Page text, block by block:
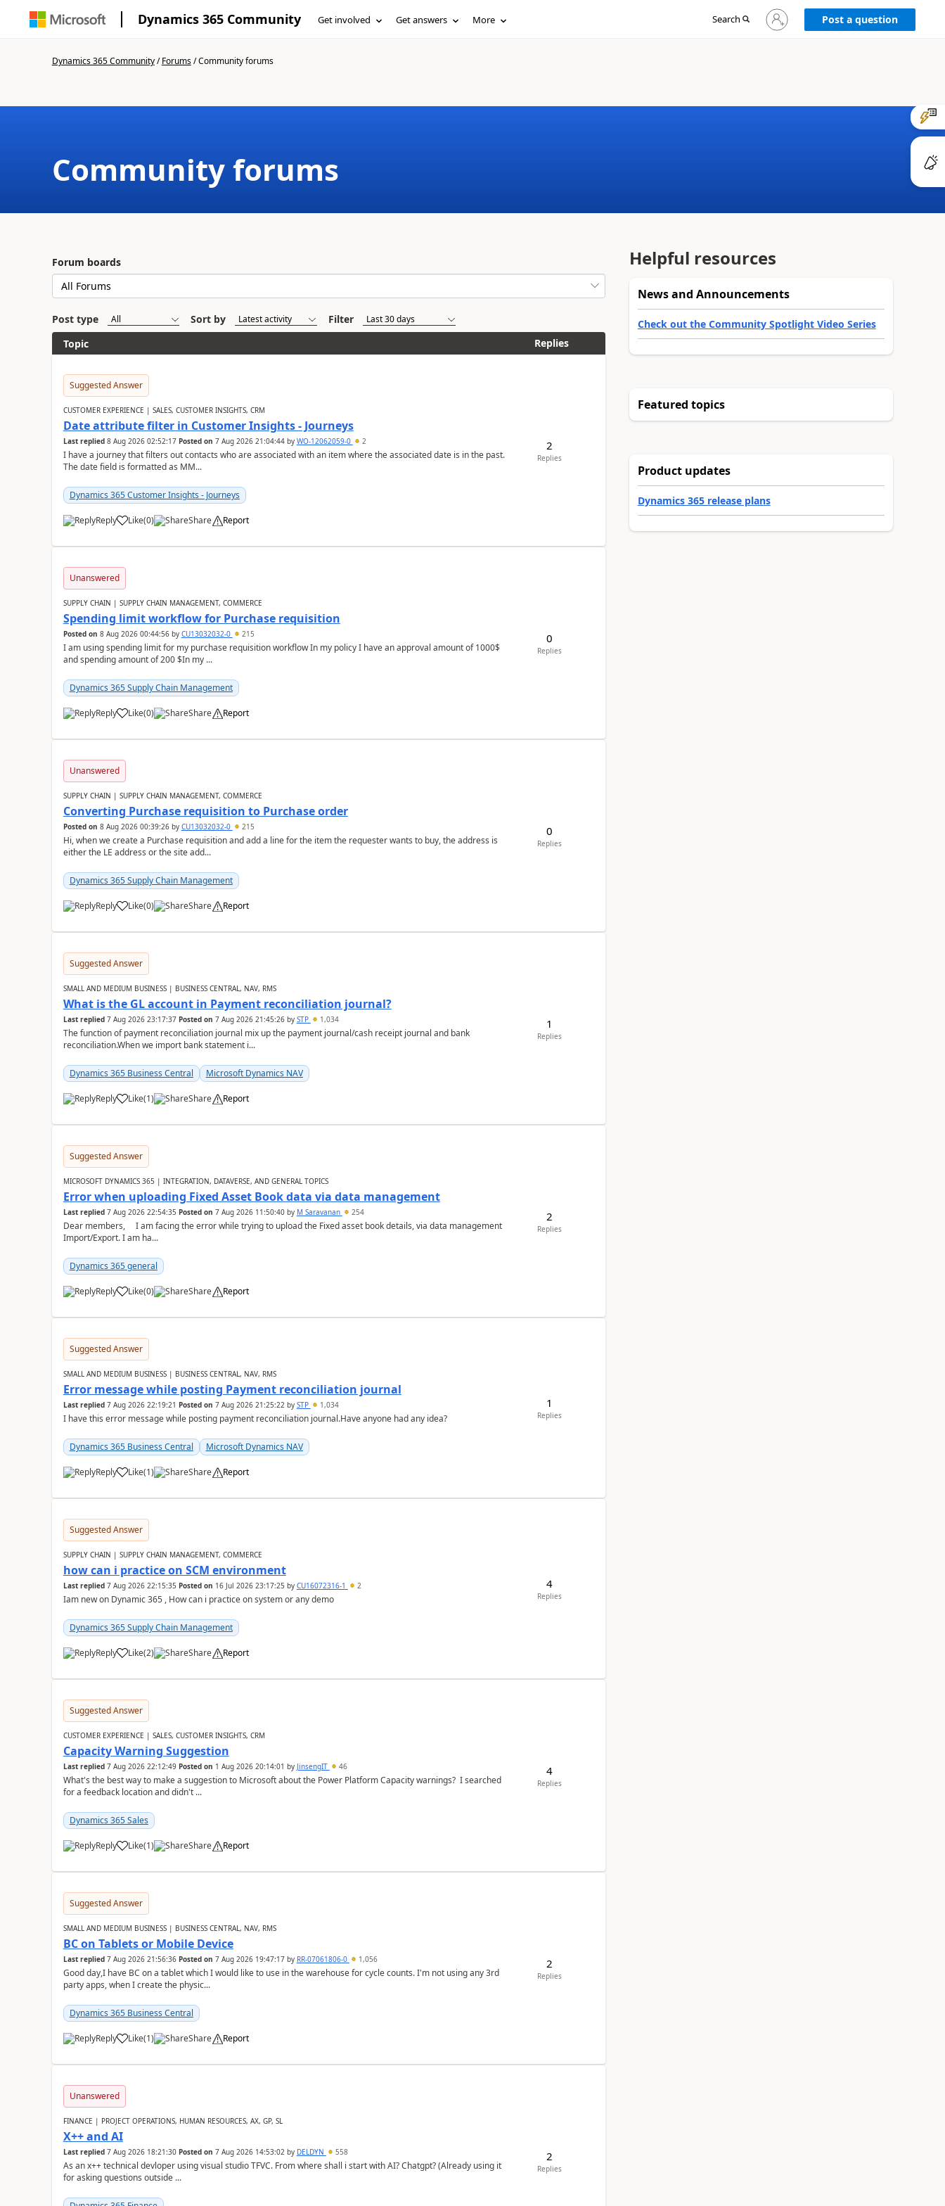
Dynamics 365 Community Get involved Get answers More Search
Sign
in
Post a question
Dynamics 365 Community/Forums/Community forums
Community forums
Forum boards
Post type Sort by
Filter
Topic
Replies
Suggested Answer
CUSTOMER EXPERIENCE | SALES, CUSTOMER INSIGHTS, CRM
Date attribute filter in Customer Insights - Journeys
Last replied 8 Aug 2026 02:52:17 Posted on 7 Aug 2026 21:04:44by WO-12062059-0 2
I have a journey that filters out contacts who are associated with an item where the associated date is in the past.
The date field is formatted as MM...
Dynamics 365 Customer Insights - Journeys
Reply Like(0) Share Report
2
Replies
Unanswered
SUPPLY CHAIN | SUPPLY CHAIN MANAGEMENT, COMMERCE
Spending limit workflow for Purchase requisition
Posted on 8 Aug 2026 00:44:56by CU13032032-0 215
I am using spending limit for my purchase requisition workflow In my policy I have an approval amount of 1000$
and spending amount of 200 $In my ...
Dynamics 365 Supply Chain Management
Reply Like(0) Share Report
0
Replies
Unanswered
SUPPLY CHAIN | SUPPLY CHAIN MANAGEMENT, COMMERCE
Converting Purchase requisition to Purchase order
Posted on 8 Aug 2026 00:39:26by CU13032032-0 215
Hi, when we create a Purchase requisition and add a line for the item the requester wants to buy, the address is
either the LE address or the site add...
Dynamics 365 Supply Chain Management
Reply Like(0) Share Report
0
Replies
Suggested Answer
SMALL AND MEDIUM BUSINESS | BUSINESS CENTRAL, NAV, RMS
What is the GL account in Payment reconciliation journal?
Last replied 7 Aug 2026 23:17:37 Posted on 7 Aug 2026 21:45:26by STP 1,034
The function of payment reconciliation journal mix up the payment journal/cash receipt journal and bank
reconciliation.When we import bank statement i...
Dynamics 365 Business Central Microsoft Dynamics NAV
Reply Like(1) Share Report
1
Replies
Suggested Answer
MICROSOFT DYNAMICS 365 | INTEGRATION, DATAVERSE, AND GENERAL TOPICS
Error when uploading Fixed Asset Book data via data management
Last replied 7 Aug 2026 22:54:35 Posted on 7 Aug 2026 11:50:40by M Saravanan 254
Dear members, I am facing the error while trying to upload the Fixed asset book details, via data management
Import/Export. I am ha...
Dynamics 365 general
Reply Like(0) Share Report
2
Replies
Suggested Answer
SMALL AND MEDIUM BUSINESS | BUSINESS CENTRAL, NAV, RMS
Error message while posting Payment reconciliation journal
Last replied 7 Aug 2026 22:19:21 Posted on 7 Aug 2026 21:25:22by STP 1,034
I have this error message while posting payment reconciliation journal.Have anyone had any idea?
Dynamics 365 Business Central Microsoft Dynamics NAV
Reply Like(1) Share Report
1
Replies
Suggested Answer
SUPPLY CHAIN | SUPPLY CHAIN MANAGEMENT, COMMERCE
how can i practice on SCM environment
Last replied 7 Aug 2026 22:15:35 Posted on 16 Jul 2026 23:17:25 by CU16072316-1 2
Iam new on Dynamic 365 , How can i practice on system or any demo
Dynamics 365 Supply Chain Management
Reply Like(2) Share Report
4
Replies
Suggested Answer
CUSTOMER EXPERIENCE | SALES, CUSTOMER INSIGHTS, CRM
Capacity Warning Suggestion
Last replied 7 Aug 2026 22:12:49 Posted on 1 Aug 2026 20:14:01 by JinsengIT 46
What's the best way to make a suggestion to Microsoft about the Power Platform Capacity warnings? I searched
for a feedback location and didn't ...
Dynamics 365 Sales
Reply Like(1) Share Report
4
Replies
Suggested Answer
SMALL AND MEDIUM BUSINESS | BUSINESS CENTRAL, NAV, RMS
BC on Tablets or Mobile Device
Last replied 7 Aug 2026 21:56:36 Posted on 7 Aug 2026 19:47:17by RR-07061806-0 1,056
Good day,I have BC on a tablet which I would like to use in the warehouse for cycle counts. I'm not using any 3rd
party apps, when I create the physic...
Dynamics 365 Business Central
Reply Like(1) Share Report
2
Replies
Unanswered
FINANCE | PROJECT OPERATIONS, HUMAN RESOURCES, AX, GP, SL
X++ and AI
Last replied 7 Aug 2026 18:21:30 Posted on 7 Aug 2026 14:53:02by DELDYN 558
As an x++ technical devloper using visual studio TFVC. From where shall i start with AI? Chatgpt? (Already using it
for asking questions outside ...
2
Replies
Helpful resources
News and Announcements
Check out the Community Spotlight Video Series
Featured topics
Product updates
Dynamics 365 release plans